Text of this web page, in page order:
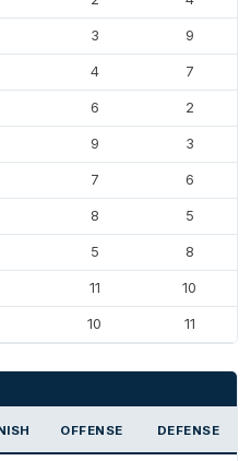
3 9
4 7
6 2
9 3
7 6
8 5
5 8
11 10
10 11
OFFENSE DEFENSE